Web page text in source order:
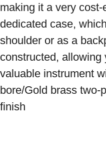
making it a very
dedicated case,
shoulder or as a
constructed, allowing
valuable instrument
bore/Gold brass two-
finish